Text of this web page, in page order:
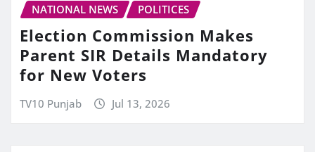
NATIONAL NEWS
POLITICES
Election Commission Makes
Parent SIR Details Mandatory
for New Voters
TV10 Punjab Jul 13, 2026